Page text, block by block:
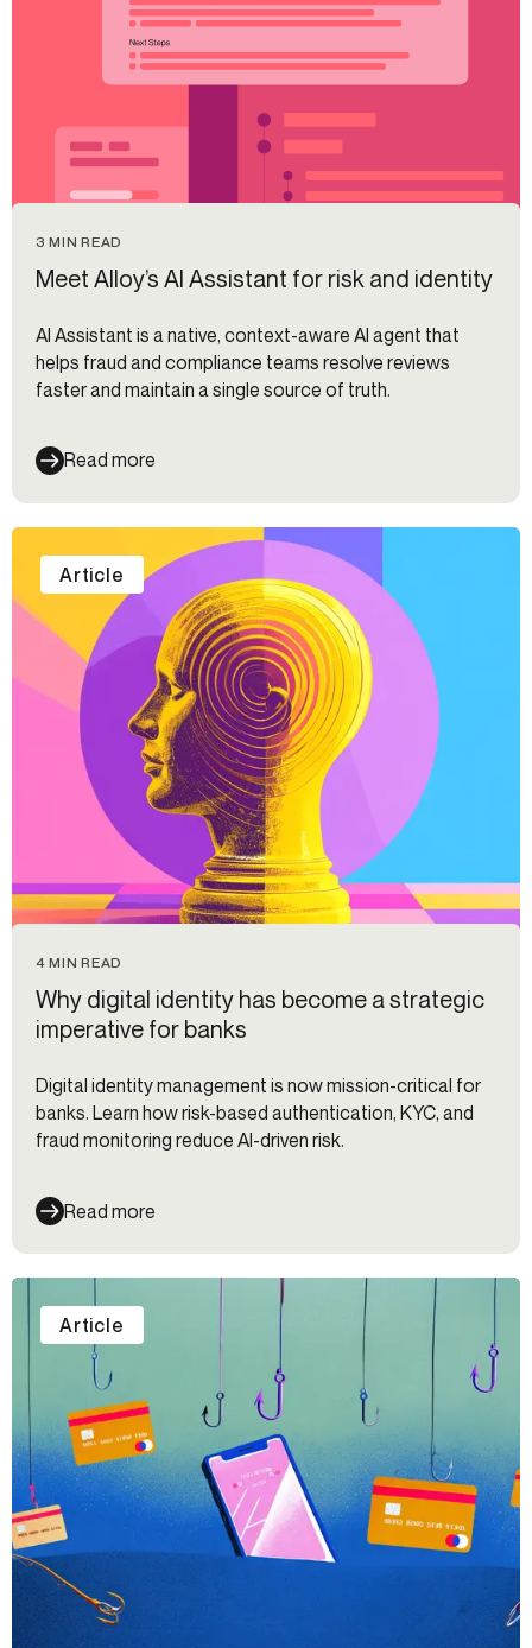
3 MIN READ
Meet Alloy’s AI Assistant for risk and identity
AI Assistant is a native, context-aware AI agent that
helps fraud and compliance teams resolve reviews
faster and maintain a single source of truth.
Read more
4 MIN READ
Why digital identity has become a strategic
imperative for banks
Digital identity management is now mission-critical for
banks. Learn how risk-based authentication, KYC, and
fraud monitoring reduce AI-driven risk.
Read more
Article
Article